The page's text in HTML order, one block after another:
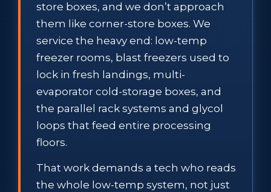
store boxes, and we don’t approach
them like corner-store boxes. We
service the heavy end: low-temp
freezer rooms, blast freezers used to
lock in fresh landings, multi-
evaporator cold-storage boxes, and
the parallel rack systems and glycol
loops that feed entire processing
floors.
That work demands a tech who reads
the whole low-temp system, not just